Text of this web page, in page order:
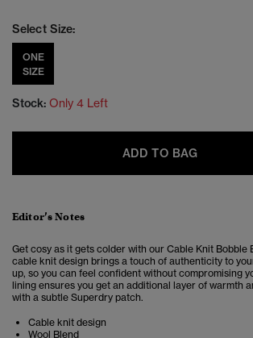
Select Size:
ONE
SIZE
Stock: Only 4 Left
ADD TO BAG
Editor’s Notes
Get cosy as it gets colder with our Cable Knit Bobble
cable knit design brings a touch of authenticity to
up, so you can feel confident without compromising
lining ensures you get an additional layer of warmth
with a subtle Superdry patch.
Cable knit design
Wool Blend